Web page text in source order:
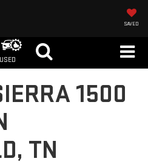
SAVED
USED
1500
TN